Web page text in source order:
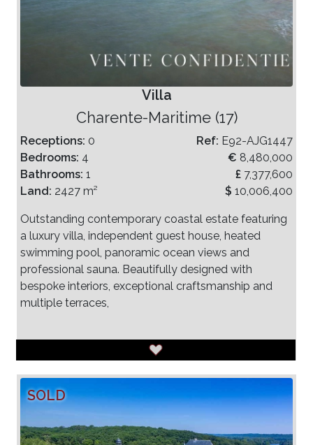
Villa
Charente-Maritime (17)
Receptions: 0
Bedrooms: 4
Bathrooms: 1
Land: 2427 m²
Ref: E92-AJG1447
€ 8,480,000
£ 7,377,600
$ 10,006,400
Outstanding contemporary coastal estate featuring
a luxury villa, independent guest house, heated
swimming pool, panoramic ocean views and
professional sauna. Beautifully designed with
bespoke interiors, exceptional craftsmanship and
multiple terraces,
SOLD